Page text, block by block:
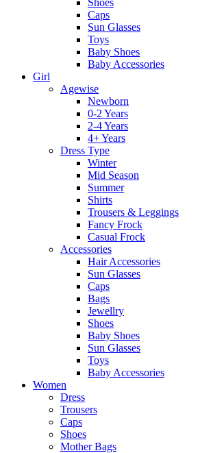
Shoes
Caps
Sun Glasses
Toys
Baby Shoes
Baby Accessories
Girl
Agewise
Newborn
0-2 Years
2-4 Years
4+ Years
Dress Type
Winter
Mid Season
Summer
Shirts
Trousers & Leggings
Fancy Frock
Casual Frock
Accessories
Hair Accessories
Sun Glasses
Caps
Bags
Jewellry
Shoes
Baby Shoes
Sun Glasses
Toys
Baby Accessories
Women
Dress
Trousers
Caps
Shoes
Mother Bags